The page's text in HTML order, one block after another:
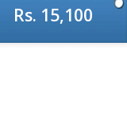
Rs. 15,100